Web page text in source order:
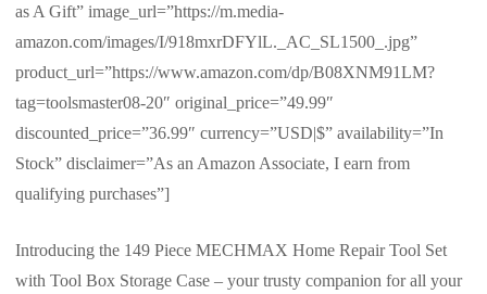
as A Gift” image_url=”https://m.media-
amazon.com/images/I/918mxrDFYlL._AC_SL1500_.jpg”
product_url=”https://www.amazon.com/dp/B08XNM91LM?
tag=toolsmaster08-20″ original_price=”49.99″
discounted_price=”36.99″ currency=”USD|$” availability=”In
Stock” disclaimer=”As an Amazon Associate, I earn from
qualifying purchases”]
Introducing the 149 Piece MECHMAX Home Repair Tool Set
with Tool Box Storage Case – your trusty companion for all your